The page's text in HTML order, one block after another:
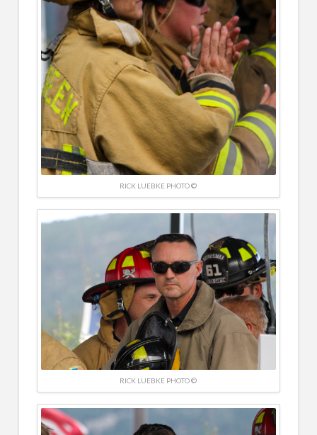
RICK LUEBKE PHOTO ©
RICK LUEBKE PHOTO ©